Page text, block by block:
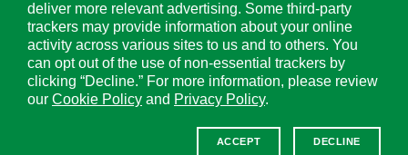
© 2026 Hormel Foods Corporation. All Rights Reserved.
OUR SITES
deliver more relevant advertising. Some third-party
trackers may provide information about your online
activity across various sites to us and to others. You
can opt out of the use of non-essential trackers by
clicking “Decline.” For more information, please review
our Cookie Policy and Privacy Policy.
ACCEPT DECLINE